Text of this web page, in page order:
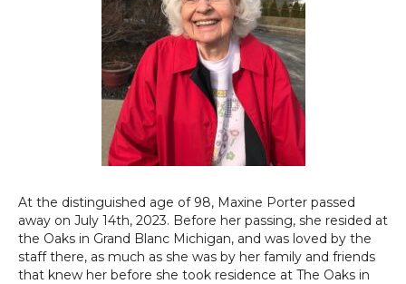
At the distinguished age of 98, Maxine Porter passed
away on July 14th, 2023. Before her passing, she resided at
the Oaks in Grand Blanc Michigan, and was loved by the
staff there, as much as she was by her family and friends
that knew her before she took residence at The Oaks in